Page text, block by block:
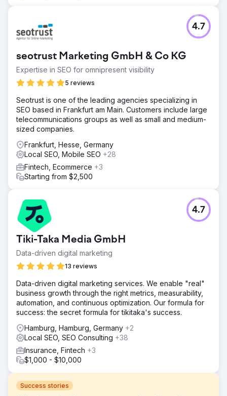
seotrust Marketing GmbH & Co KG
Expertise in SEO for omnipresent visibility
5 reviews
4.7
Seotrust is one of the leading agencies specializing in
SEO based in Frankfurt am Main. Customers include large
telecommunications groups as well as small and medium-
sized companies.
Frankfurt, Hesse, Germany
Local SEO, Mobile SEO +28
Fintech, Ecommerce +3
Starting from $2,500
Tiki-Taka Media GmbH
Data-driven digital marketing
13 reviews
4.7
Data-driven digital marketing services. We enable "real"
business growth through the right metrics, measurability,
automation, and continuous optimization. Our formula for
success: the secret formula for tikitaka's success.
Hamburg, Hamburg, Germany +2
Local SEO, SEO Consulting +38
Insurance, Fintech +3
$1,000 - $10,000
Success stories